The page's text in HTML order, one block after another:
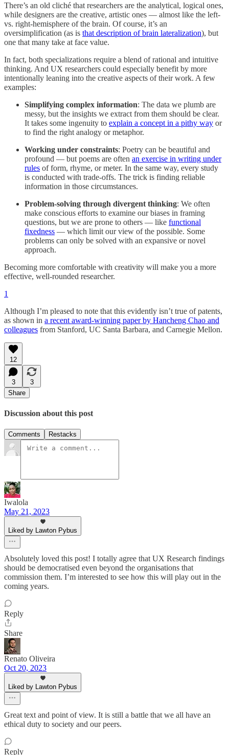
There’s an old cliché that researchers are the analytical, logical ones,
while designers are the creative, artistic ones — almost like the left-
vs. right-hemisphere of the brain. Of course, it’s an
oversimplification (as is that description of brain lateralization), but
one that many take at face value.
In fact, both specializations require a blend of rational and intuitive
thinking. And UX researchers could especially benefit by more
intentionally leaning into the creative aspects of their work. A few
examples:
Simplifying complex information: The data we plumb are
messy, but the insights we extract from them should be clear.
It takes some ingenuity to explain a concept in a pithy way or
to find the right analogy or metaphor.
Working under constraints: Poetry can be beautiful and
profound — but poems are often an exercise in writing under
rules of form, rhyme, or meter. In the same way, every study
is conducted with trade-offs. The trick is finding reliable
information in those circumstances.
Problem-solving through divergent thinking: We often
make conscious efforts to examine our biases in framing
questions, but we are prone to others — like functional
fixedness — which limit our view of the possible. Some
problems can only be solved with an expansive or novel
approach.
Becoming more comfortable with creativity will make you a more
effective, well-rounded researcher.
1
Although I’m pleased to note that this evidently isn’t true of patents,
as shown in a recent award-winning paper by Hancheng Chao and
colleagues from Stanford, UC Santa Barbara, and Carnegie Mellon.
12
3
3
Share
Discussion about this post
Comments Restacks
Iwalola
May 21, 2023
Liked by Lawton Pybus
Absolutely loved this post! I totally agree that UX Research findings
should be democratised even beyond the organisations that
commission them. I’m interested to see how this will play out in the
coming years.
Reply
Share
Renato Oliveira
Oct 20, 2023
Liked by Lawton Pybus
Great text and point of view. It is still a battle that we all have an
ethical duty to society and our peers.
Reply